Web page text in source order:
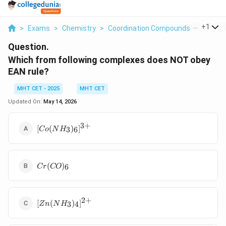
> Exams > Chemistry > Coordination Compounds > Which
+1
Question.
Which from following complexes does NOT obey
EAN rule?
MHT CET - 2025
MHT CET
Updated On: May 14, 2026
[Co(NH_3)_6]^{3+}
[Co(N H3)6]3+
Cr(CO)_6
Cr(CO)6
[Zn(NH_3)_4]^{2+}
[Zn(N H3)4]2+